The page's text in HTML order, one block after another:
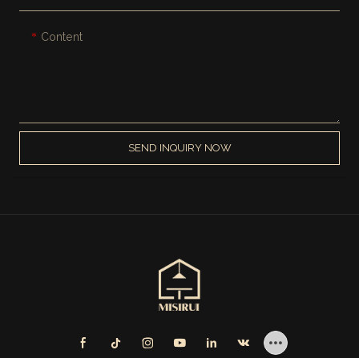
Content
SEND INQUIRY NOW